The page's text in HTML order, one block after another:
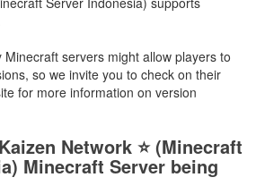
servers might allow players to
so we invite you to check on their
for more information on version
Network ⭐ (Minecraft
Minecraft Server being